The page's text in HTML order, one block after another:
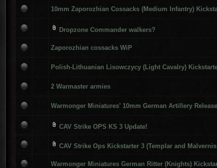
10mm Zaporozhian Cossacks (Medium Infantry)
Dropzone Commander walkers?
Zaporozhian cossacks WiP
Polish-Lithuanian Lisowczycy (Light Cavalry)
2 Warmaster armies
Warmonger Miniatures' 10mm German Artillery
CAV Strike OPS KS 3 Update!
CAV Strike Ops Kickstarter 3 (Templar and
Warmonger Miniatures German Ritter (Knights)